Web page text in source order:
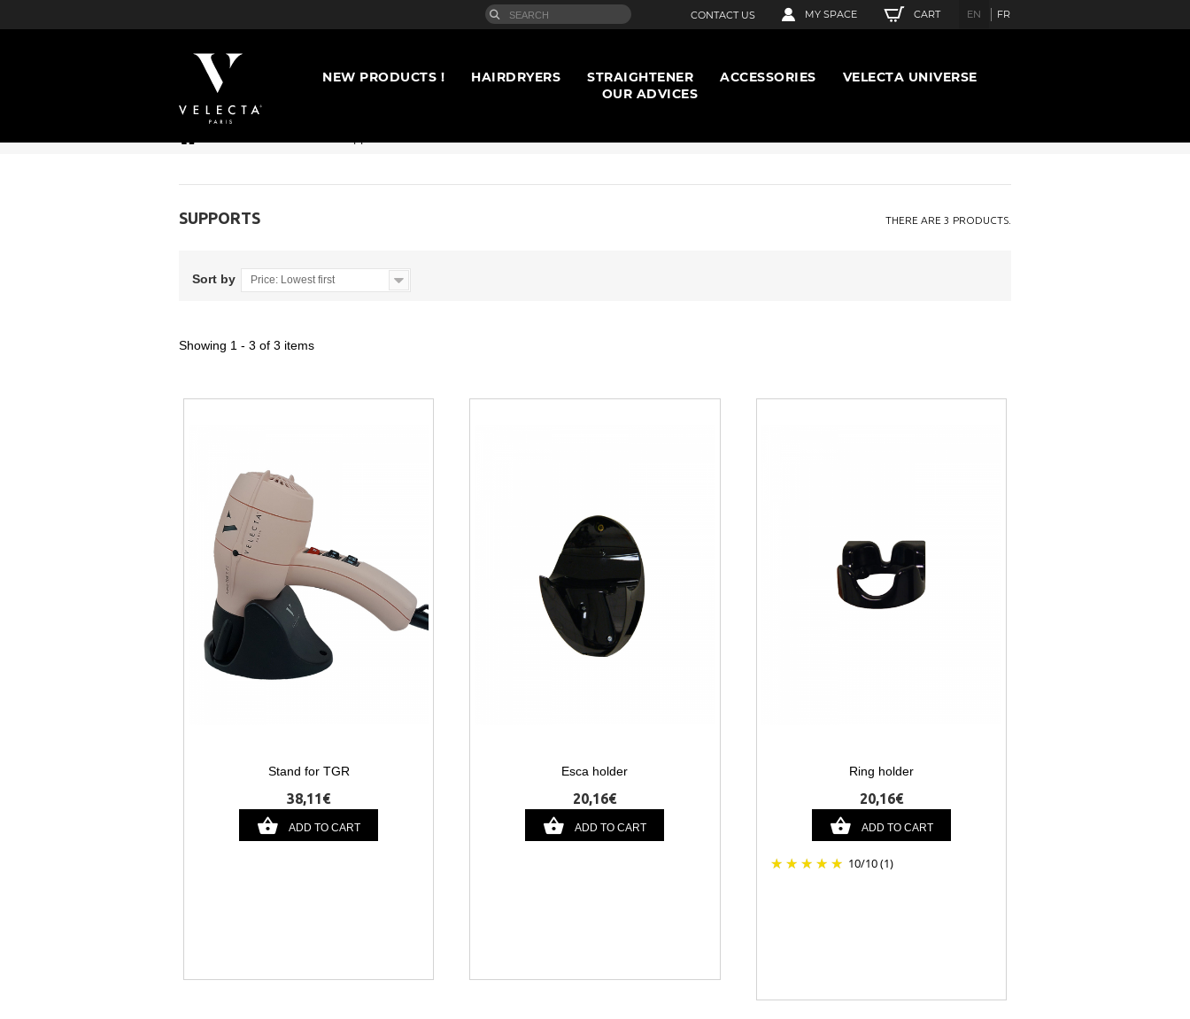
CONTACT US MY SPACE EN FR
CART
NEW PRODUCTS ! HAIRDRYERS STRAIGHTENER ACCESSORIES
VELECTA UNIVERSE
OUR ADVICES
SUPPORTS THERE ARE 3 PRODUCTS.
Sort by Price: Lowest first
Showing 1 - 3 of 3 items
Stand for TGR
38,11€
ADD TO CART
Esca holder
20,16€
ADD TO CART
Ring holder
20,16€
ADD TO CART
10/10(1)